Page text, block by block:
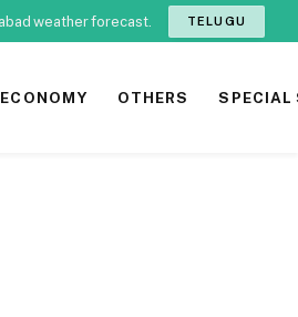
TELUGU
ECONOMY OTHERS SPECIAL